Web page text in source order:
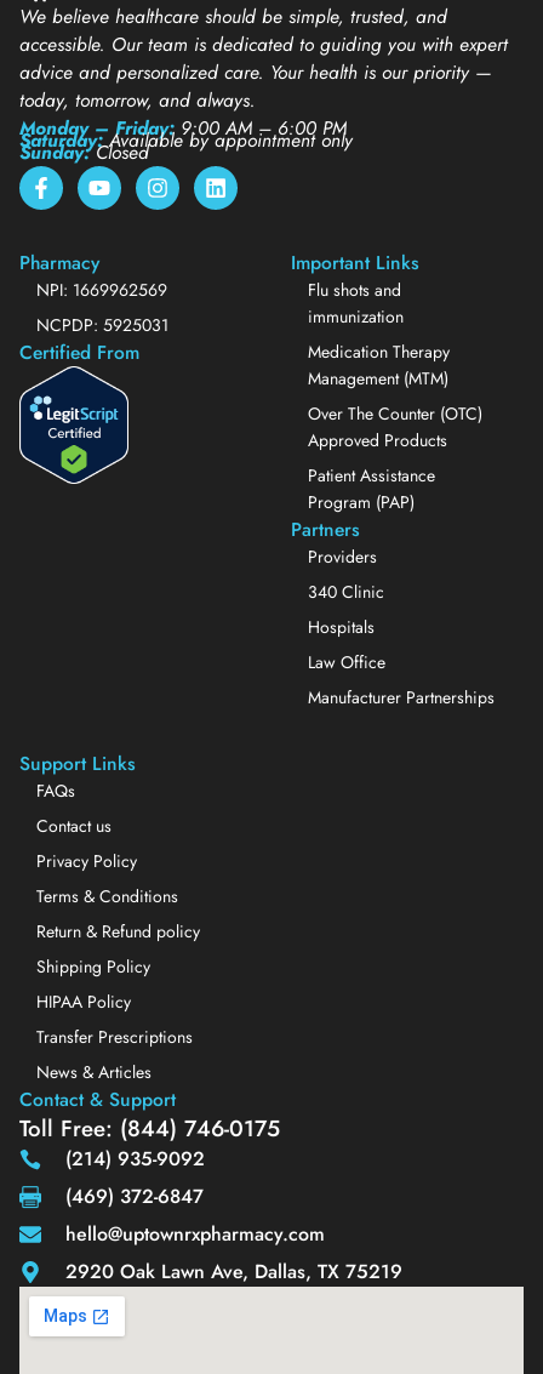
We believe healthcare should be simple, trusted, and
accessible. Our team is dedicated to guiding you with expert
advice and personalized care. Your health is our priority —
today, tomorrow, and always.
Monday – Friday: 9:00 AM – 6:00 PM
Saturday:Available by appointment only
Sunday:Closed
Pharmacy
NPI: 1669962569
NCPDP: 5925031
Certified From
Important Links
Flu shots and
immunization
Medication Therapy
Management (MTM)
Over The Counter (OTC)
Approved Products
Patient Assistance
Program (PAP)
Partners
Providers
340 Clinic
Hospitals
Law Office
Manufacturer Partnerships
Support Links
FAQs
Contact us
Privacy Policy
Terms & Conditions
Return & Refund policy
Shipping Policy
HIPAA Policy
Transfer Prescriptions
News & Articles
Contact & Support
Toll Free: (844) 746-0175
(214) 935-9092
(469) 372-6847
hello@uptownrxpharmacy.com
2920 Oak Lawn Ave, Dallas, TX 75219